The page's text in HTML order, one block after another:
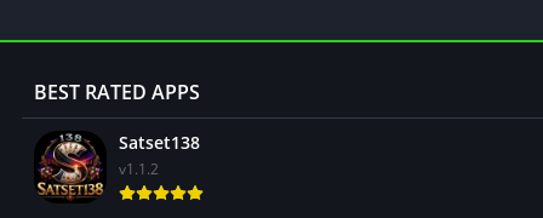
BEST RATED APPS
Satset138
v1.1.2